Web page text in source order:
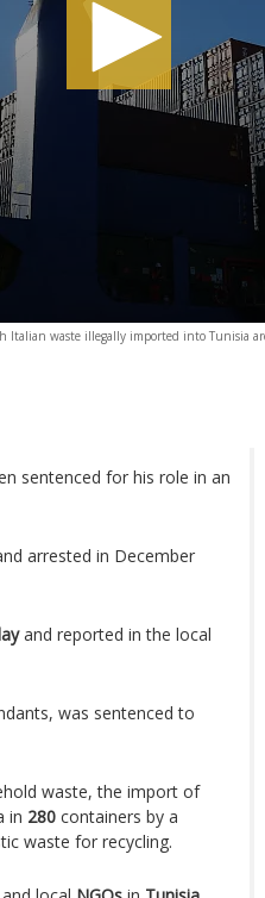
Italian waste illegally imported into Tunisia
sentenced for his role in an
arrested in December
and reported in the local
was sentenced to
waste, the import of
in 280 containers by a
waste for recycling.